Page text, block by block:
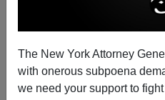
The New York Attorney
with onerous subpoena
we need your support to
10/
A+|